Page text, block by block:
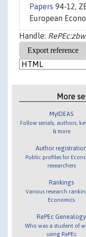
Papers 94-12,
European
Handle:
More
MyIDEAS
Follow serials, authors,
& more
Author registration
Public profiles for
researchers
Rankings
Various research
Economics
RePEc Genealogy
Who was a student of
using RePEc